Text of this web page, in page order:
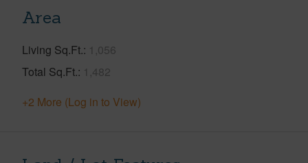
Area
Living Sq.Ft. 1,056
Total Sq.Ft. 1,482
+2 More (Log in to View)